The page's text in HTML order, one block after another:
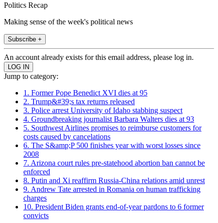
Politics Recap
Making sense of the week's political news
Subscribe +
An account already exists for this email address, please log in.
Jump to category:
1. Former Pope Benedict XVI dies at 95
2. Trump&#39;s tax returns released
3. Police arrest University of Idaho stabbing suspect
4. Groundbreaking journalist Barbara Walters dies at 93
5. Southwest Airlines promises to reimburse customers for
costs caused by cancelations
6. The S&amp;P 500 finishes year with worst losses since
2008
7. Arizona court rules pre-statehood abortion ban cannot be
enforced
8. Putin and Xi reaffirm Russia-China relations amid unrest
9. Andrew Tate arrested in Romania on human trafficking
charges
10. President Biden grants end-of-year pardons to 6 former
convicts